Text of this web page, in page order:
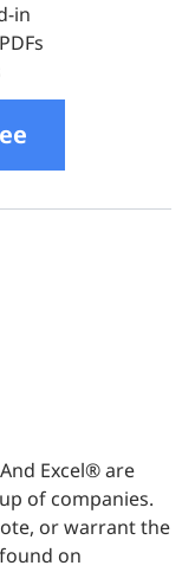
in
Excel® are
of companies.
or warrant the
on